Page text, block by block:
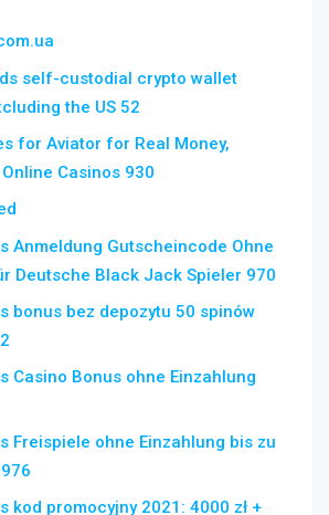
self-custodial crypto wallet
the US 52
for Aviator for Real Money,
Casinos 930
Anmeldung Gutscheincode Ohne
Deutsche Black Jack Spieler 970
bonus bez depozytu 50 spinów
Casino Bonus ohne Einzahlung
Freispiele ohne Einzahlung bis zu
kod promocyjny 2021: 4000 zł +